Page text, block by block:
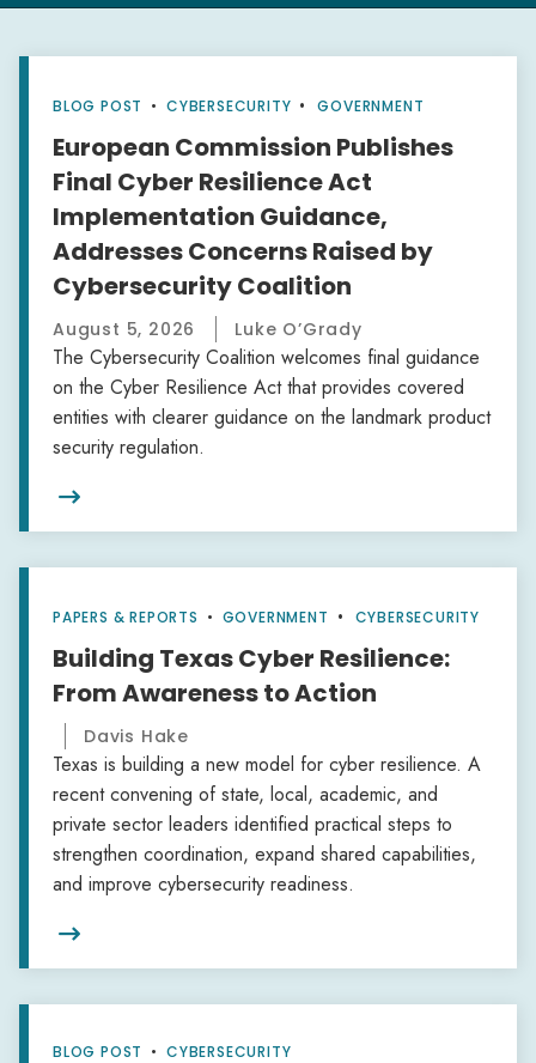
BLOG POST • CYBERSECURITY GOVERNMENT
European Commission Publishes
Final Cyber Resilience Act
Implementation Guidance,
Addresses Concerns Raised by
Cybersecurity Coalition
August 5, 2026 Luke O’Grady
The Cybersecurity Coalition welcomes final guidance
on the Cyber Resilience Act that provides covered
entities with clearer guidance on the landmark product
security regulation.

PAPERS & REPORTS • GOVERNMENT CYBERSECURITY
Building Texas Cyber Resilience:
From Awareness to Action
Davis Hake
Texas is building a new model for cyber resilience. A
recent convening of state, local, academic, and
private sector leaders identified practical steps to
strengthen coordination, expand shared capabilities,
and improve cybersecurity readiness.

BLOG POST • CYBERSECURITY